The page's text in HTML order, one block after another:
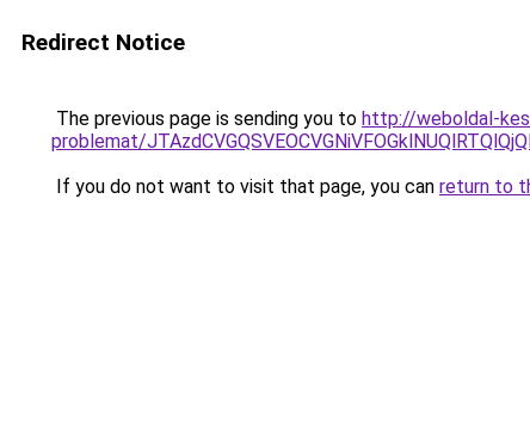
Redirect Notice
The previous page is sending you to http://weboldal-
problemat/
If you do not want to visit that page, you can return to